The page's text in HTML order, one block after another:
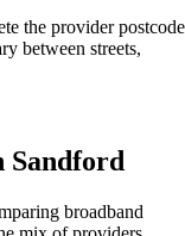
the provider postcode
between streets,
Sandford
broadband